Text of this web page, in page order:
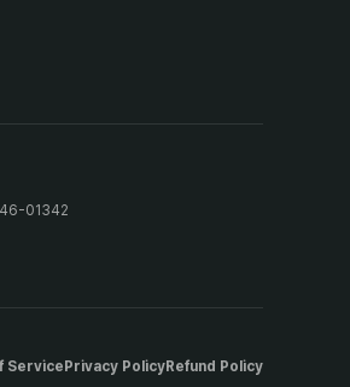
01342
Service Privacy PolicyRefund Policy